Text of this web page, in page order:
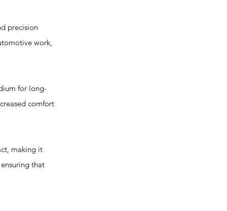
precision
work,
for long-
comfort
making it
that